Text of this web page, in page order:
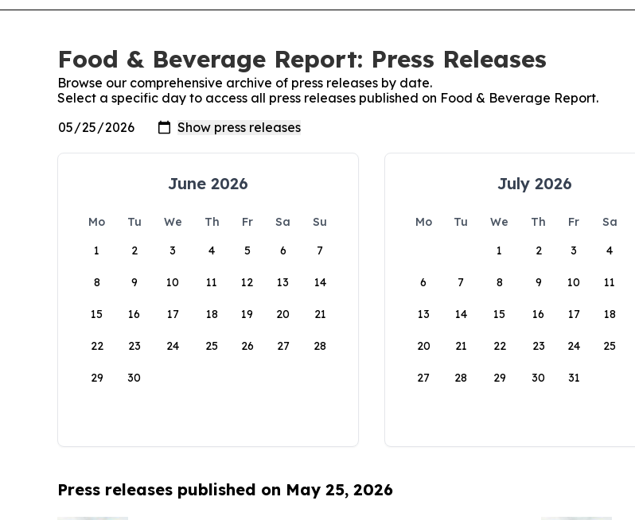
Food & Beverage Report: Press Releases
Browse our comprehensive archive of press releases by date.
Select a specific day to access all press releases published on Food & Beverage Report.
June 2026
Mo Tu We Th Fr Sa
Su
1
2 3 4 5 6 7
8 9 10 11 12 13 14
15 16 17 18 19 20 21
22 23 24 25 26 27 28
29 30
July 2026
Mo Tu We Th Fr Sa
1
2 3 4
6 7 8 9 10 11
13 14 15 16 17 18
20 21 22 23 24 25
27 28 29 30 31
Press releases published on May 25, 2026